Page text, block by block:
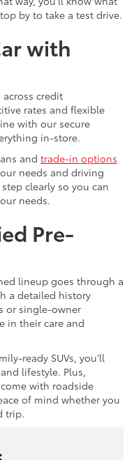
by to take a test drive.
with
credit
rates and flexible
with our secure
in-store.
and trade-in options
needs and driving
clearly so you can
needs.
Pre-
lineup goes through a
a detailed history
or single-owner
in their care and
ready SUVs, you’ll
lifestyle. Plus,
with roadside
of mind whether you
trip.